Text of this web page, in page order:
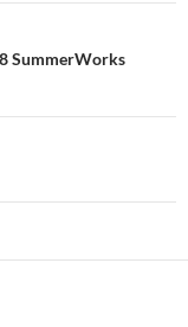
SummerWorks